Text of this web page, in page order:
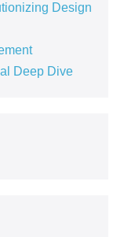
Design
Deep Dive